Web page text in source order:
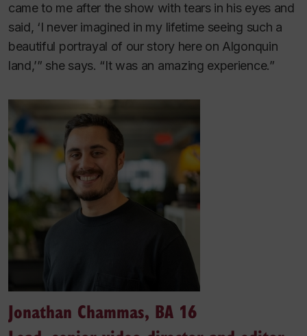
came to me after the show with tears in his eyes and
said, ‘I never imagined in my lifetime seeing such a
beautiful portrayal of our story here on Algonquin
land,’” she says. “It was an amazing experience.”
Jonathan Chammas, BA 16